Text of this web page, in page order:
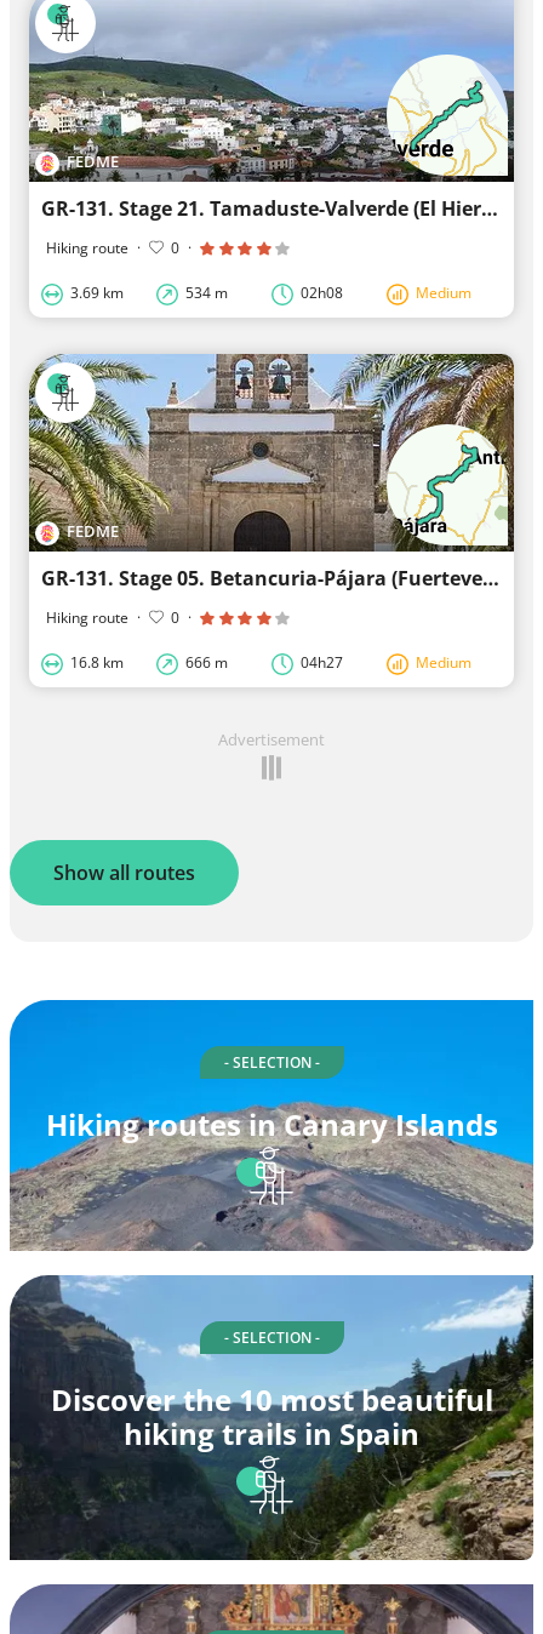
FEDME
GR-131. Stage 21. Tamaduste-Valverde (El Hierro)
Hiking route · 0 ·
3.69 km 534 m 02h08 Medium
FEDME
GR-131. Stage 05. Betancuria-Pájara (Fuerteventura)
Hiking route · 0 ·
16.8 km 666 m 04h27 Medium
Advertisement
Show all routes
- SELECTION -
Hiking routes in Canary Islands
- SELECTION -
Discover the 10 most beautiful
hiking trails in Spain